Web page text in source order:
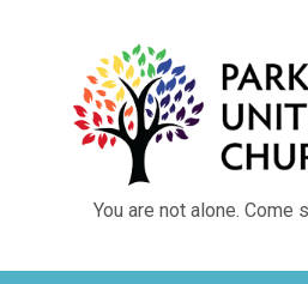
You are not alone. Come